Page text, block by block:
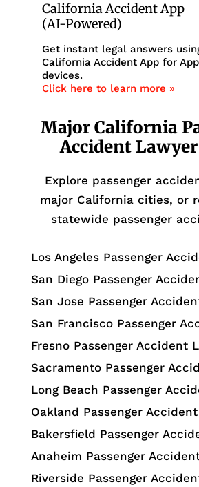
California Accident App
(AI-Powered)
Get instant legal answers
California Accident App for
devices.
Click here to learn more »
Major California
Accident
Explore passenger
major California cities, or
statewide passenger
Los Angeles Passenger
San Diego Passenger
San Jose Passenger
San Francisco Passenger
Fresno Passenger Accident
Sacramento Passenger
Long Beach Passenger
Oakland Passenger
Bakersfield Passenger
Anaheim Passenger
Riverside Passenger